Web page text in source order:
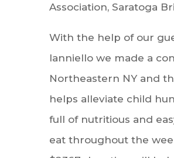
Association, Saratoga
With the help of our
Ianniello we made a
Northeastern NY and
helps alleviate child
full of nutritious and
eat throughout the